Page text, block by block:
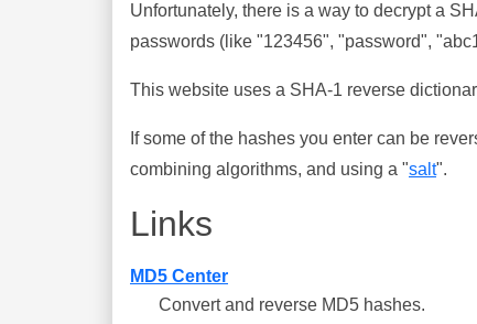
Unfortunately, there is a way to decrypt a
passwords (like "123456", "password",
This website uses a SHA-1 reverse
If some of the hashes you enter can be
combining algorithms, and using a "salt".
Links
MD5 Center
Convert and reverse MD5 hashes.